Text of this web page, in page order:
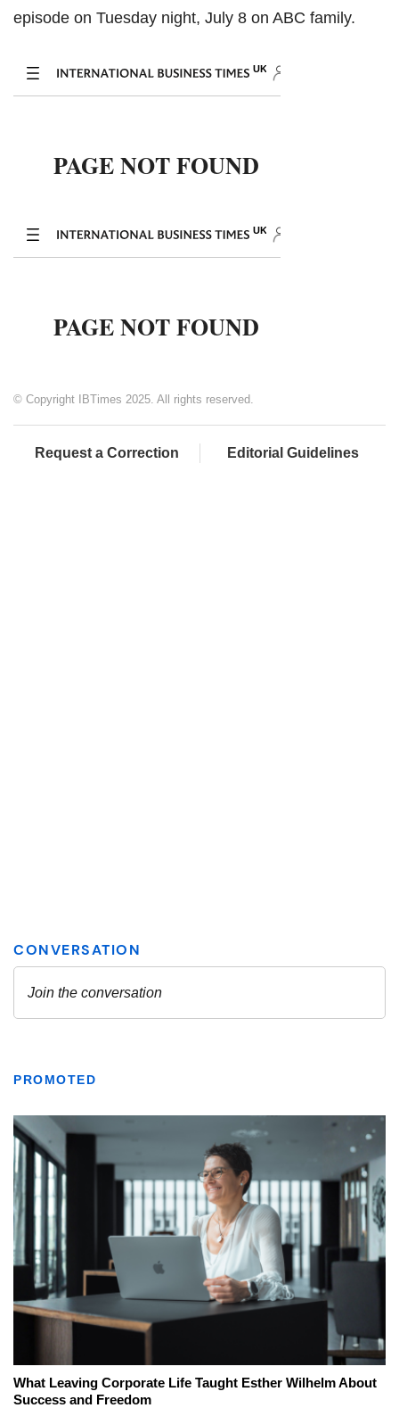
episode on Tuesday night, July 8 on ABC family.
© Copyright IBTimes 2025. All rights reserved.
Request a Correction Editorial Guidelines
PROMOTED
What Leaving Corporate Life Taught Esther Wilhelm About
Success and Freedom